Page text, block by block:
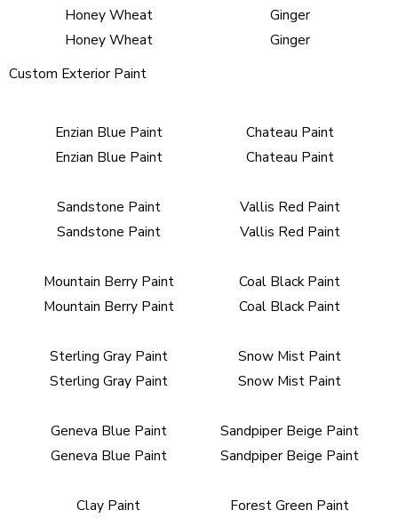
Honey Wheat
Honey Wheat
Ginger
Ginger
Custom Exterior Paint
Enzian Blue Paint
Enzian Blue Paint
Chateau Paint
Chateau Paint
Sandstone Paint
Sandstone Paint
Vallis Red Paint
Vallis Red Paint
Mountain Berry Paint
Mountain Berry Paint
Coal Black Paint
Coal Black Paint
Sterling Gray Paint
Sterling Gray Paint
Snow Mist Paint
Snow Mist Paint
Geneva Blue Paint
Geneva Blue Paint
Sandpiper Beige Paint
Sandpiper Beige Paint
Clay Paint
Forest Green Paint